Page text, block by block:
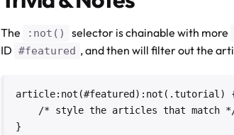
The :not() selector is chainable with more
ID #featured , and then will filter out the
article:not(#featured):not(.tutorial)
}